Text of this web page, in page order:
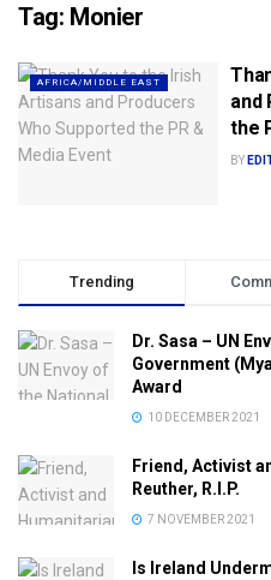
Tag: Monier
AFRICA/MIDDLE EAST
and
the
BY
Trending
Dr. Sasa – UN
Government
Award
10 DECEMBER 2021
Friend, Activist
Reuther, R.I.P.
7 NOVEMBER 2021
Is Ireland